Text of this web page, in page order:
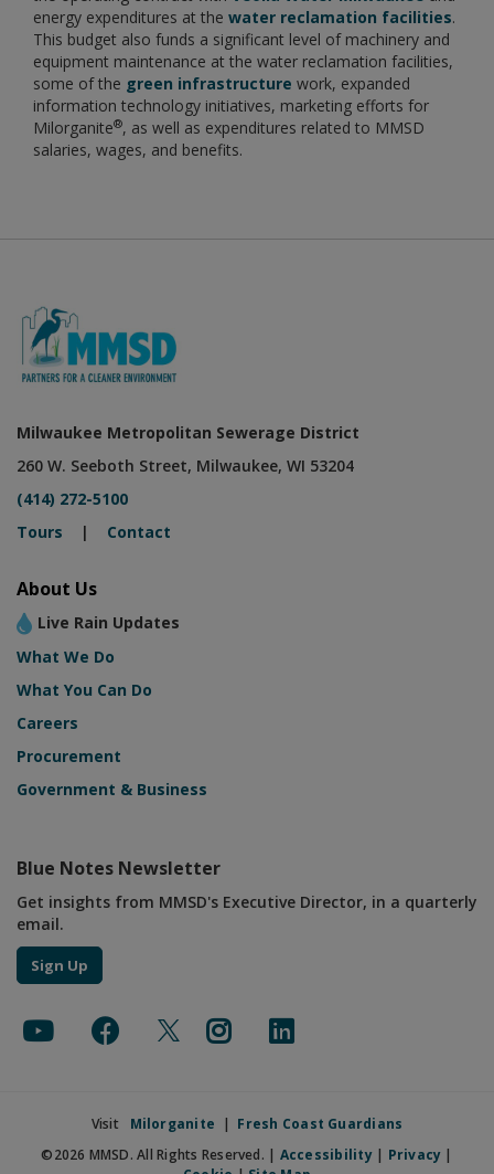
energy expenditures at the water reclamation facilities.
This budget also funds a significant level of machinery and
equipment maintenance at the water reclamation facilities,
some of the green infrastructure work, expanded
information technology initiatives, marketing efforts for
Milorganite®, as well as expenditures related to MMSD
salaries, wages, and benefits.
Milwaukee Metropolitan Sewerage District
260 W. Seeboth Street, Milwaukee, WI 53204
(414) 272-5100
Tours | Contact
About Us
Live Rain Updates
What We Do
What You Can Do
Careers
Procurement
Government & Business
Blue Notes Newsletter
Get insights from MMSD's Executive Director, in a quarterly
email.
Sign Up
Visit Milorganite | Fresh Coast Guardians
©2026 MMSD. All Rights Reserved. | Accessibility| Privacy |